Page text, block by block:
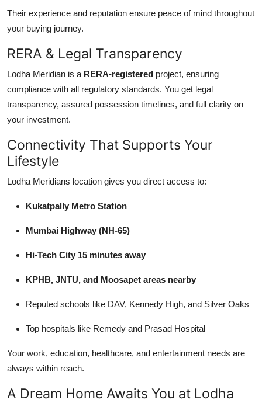
Their experience and reputation ensure peace of mind throughout
your buying journey.
RERA & Legal Transparency
Lodha Meridian is a RERA-registered project, ensuring
compliance with all regulatory standards. You get legal
transparency, assured possession timelines, and full clarity on
your investment.
Connectivity That Supports Your
Lifestyle
Lodha Meridians location gives you direct access to:
Kukatpally Metro Station
Mumbai Highway (NH-65)
Hi-Tech City 15 minutes away
KPHB, JNTU, and Moosapet areas nearby
Reputed schools like DAV, Kennedy High, and Silver Oaks
Top hospitals like Remedy and Prasad Hospital
Your work, education, healthcare, and entertainment needs are
always within reach.
A Dream Home Awaits You at Lodha